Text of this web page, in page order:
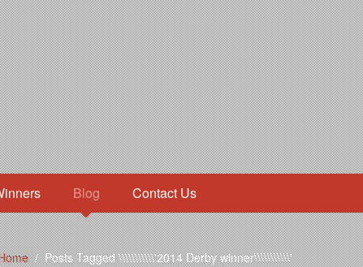
Blog Contact Us
/Posts Tagged \\\\\\\\\\\'2014 Derby winner\\\\\\\\\\\'